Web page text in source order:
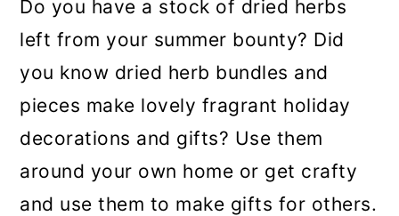
Do you have a stock of dried herbs
left from your summer bounty? Did
you know dried herb bundles and
pieces make lovely fragrant holiday
decorations and gifts? Use them
around your own home or get crafty
and use them to make gifts for others.